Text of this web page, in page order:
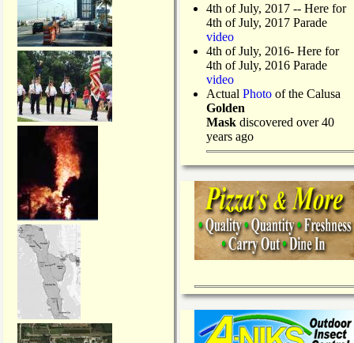
4th of July, 2017 -- Here for
4th of July, 2017 Parade
video
4th of July, 2016- Here for
4th of July, 2016 Parade
video
Actual Photo of the Calusa
Golden
Mask discovered over 40
years ago